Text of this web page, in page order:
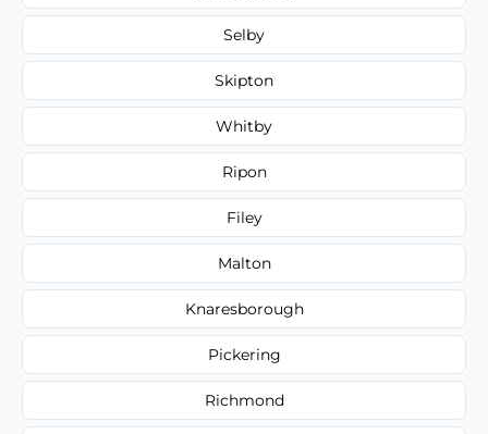
Selby
Skipton
Whitby
Ripon
Filey
Malton
Knaresborough
Pickering
Richmond